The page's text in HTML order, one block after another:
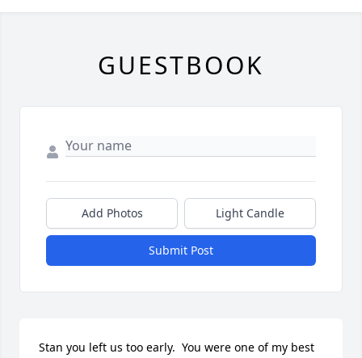
GUESTBOOK
Add Photos Light Candle
Submit Post
Stan you left us too early.  You were one of my best